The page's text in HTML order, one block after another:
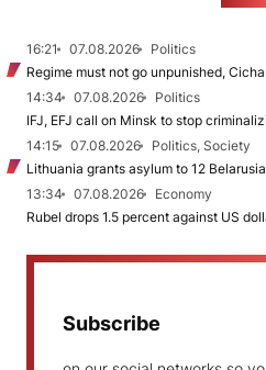
16:21 07.08.2026
Politics
Regime must not go unpunished,
14:34
07.08.2026
Politics
IFJ, EFJ call on Minsk to stop
14:15
07.08.2026
Politics, Society
Lithuania grants asylum to 12
13:34
07.08.2026
Economy
Rubel drops 1.5 percent against US
Subscribe